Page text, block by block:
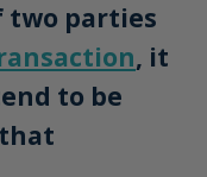
two parties
, it
to be